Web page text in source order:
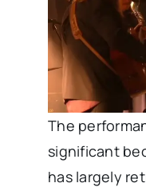
The
significant
has largely